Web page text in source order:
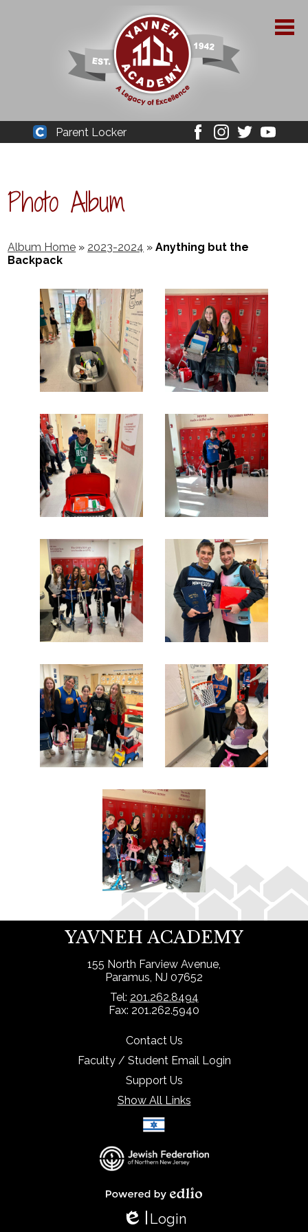
Skip
to
main
content
About Yavneh
Academics
Parent Resources
YPAA
Support Us
Search
Cleaver
Parent Locker
Facebook
Instagram
TwitterYoutube
Photo Album
Album Home » 2023-2024 » Anything but the
Backpack
YAVNEH ACADEMY
155 North Farview Avenue,
Paramus, NJ 07652
Tel: 201.262.8494
Fax: 201.262.5940
Contact Us
Faculty / Student Email Login
Support Us
Show All Links
Login
Select Language